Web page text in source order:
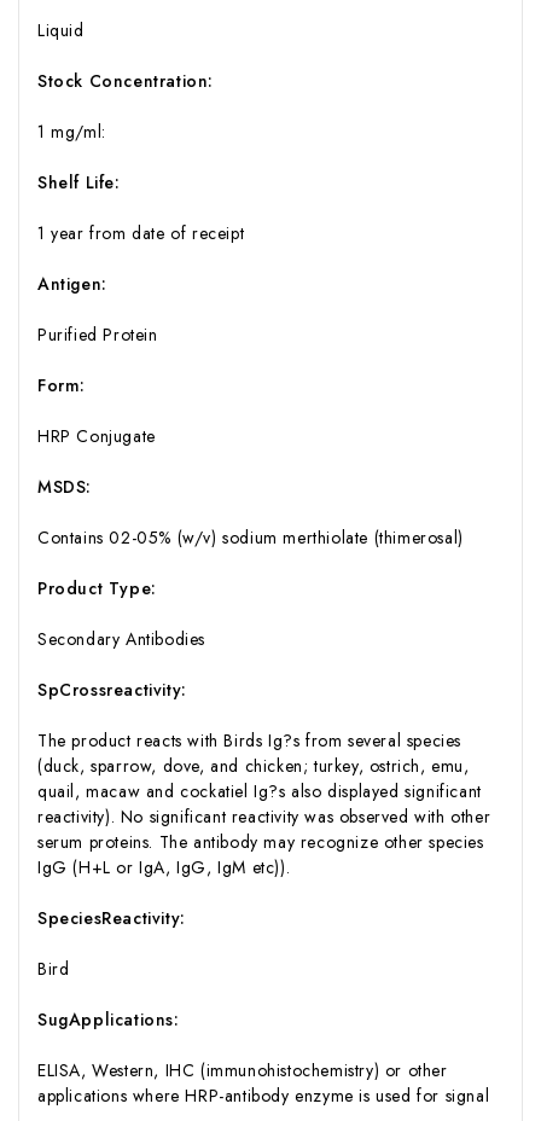
Liquid
Stock Concentration:
1 mg/ml:
Shelf Life:
1 year from date of receipt
Antigen:
Purified Protein
Form:
HRP Conjugate
MSDS:
Contains 02-05% (w/v) sodium merthiolate (thimerosal)
Product Type:
Secondary Antibodies
SpCrossreactivity:
The product reacts with Birds Ig?s from several species
(duck, sparrow, dove, and chicken; turkey, ostrich, emu,
quail, macaw and cockatiel Ig?s also displayed significant
reactivity). No significant reactivity was observed with other
serum proteins. The antibody may recognize other species
IgG (H+L or IgA, IgG, IgM etc)).
SpeciesReactivity:
Bird
SugApplications:
ELISA, Western, IHC (immunohistochemistry) or other
applications where HRP-antibody enzyme is used for signal